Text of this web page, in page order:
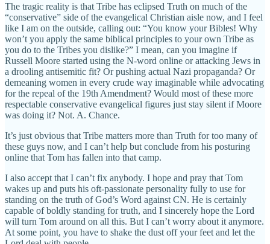
The tragic reality is that Tribe has eclipsed Truth on much of the
“conservative” side of the evangelical Christian aisle now, and I feel
like I am on the outside, calling out: “You know your Bibles! Why
won’t you apply the same biblical principles to your own Tribe as
you do to the Tribes you dislike?” I mean, can you imagine if
Russell Moore started using the N-word online or attacking Jews in
a drooling antisemitic fit? Or pushing actual Nazi propaganda? Or
demeaning women in every crude way imaginable while advocating
for the repeal of the 19th Amendment? Would most of these more
respectable conservative evangelical figures just stay silent if Moore
was doing it? Not. A. Chance.
It’s just obvious that Tribe matters more than Truth for too many of
these guys now, and I can’t help but conclude from his posturing
online that Tom has fallen into that camp.
I also accept that I can’t fix anybody. I hope and pray that Tom
wakes up and puts his oft-passionate personality fully to use for
standing on the truth of God’s Word against CN. He is certainly
capable of boldly standing for truth, and I sincerely hope the Lord
will turn Tom around on all this. But I can’t worry about it anymore.
At some point, you have to shake the dust off your feet and let the